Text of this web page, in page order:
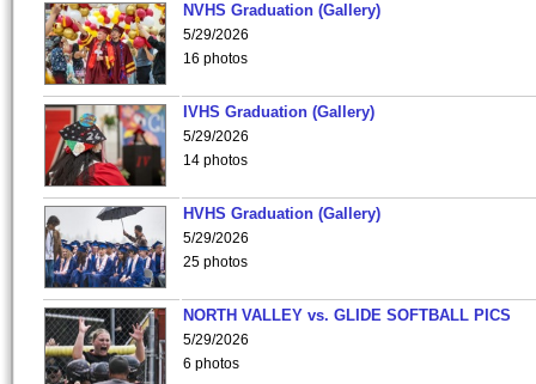
NVHS Graduation (Gallery)
5/29/2026
16 photos
IVHS Graduation (Gallery)
5/29/2026
14 photos
HVHS Graduation (Gallery)
5/29/2026
25 photos
NORTH VALLEY vs. GLIDE SOFTBALL PICS
5/29/2026
6 photos